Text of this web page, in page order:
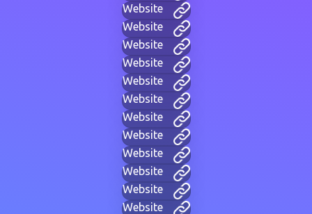
Website
Website
Website
Website
Website
Website
Website
Website
Website
Website
Website
Website